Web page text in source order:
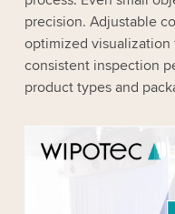
precision. Adjustable
optimized
consistent inspection
product types and
We need your
We use a third